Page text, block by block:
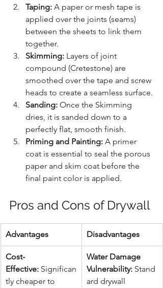
Taping: A paper or mesh tape is
applied over the joints (seams)
between the sheets to link them
together.
Skimming: Layers of joint
compound (Cretestone) are
smoothed over the tape and screw
heads to create a seamless surface.
Sanding: Once the Skimming
dries, it is sanded down to a
perfectly flat, smooth finish.
Priming and Painting: A primer
coat is essential to seal the porous
paper and skim coat before the
final paint color is applied.
Pros and Cons of Drywall
Advantages Disadvantages
Cost-
Effective: Significan
tly cheaper to
Water Damage
Vulnerability: Stand
ard drywall